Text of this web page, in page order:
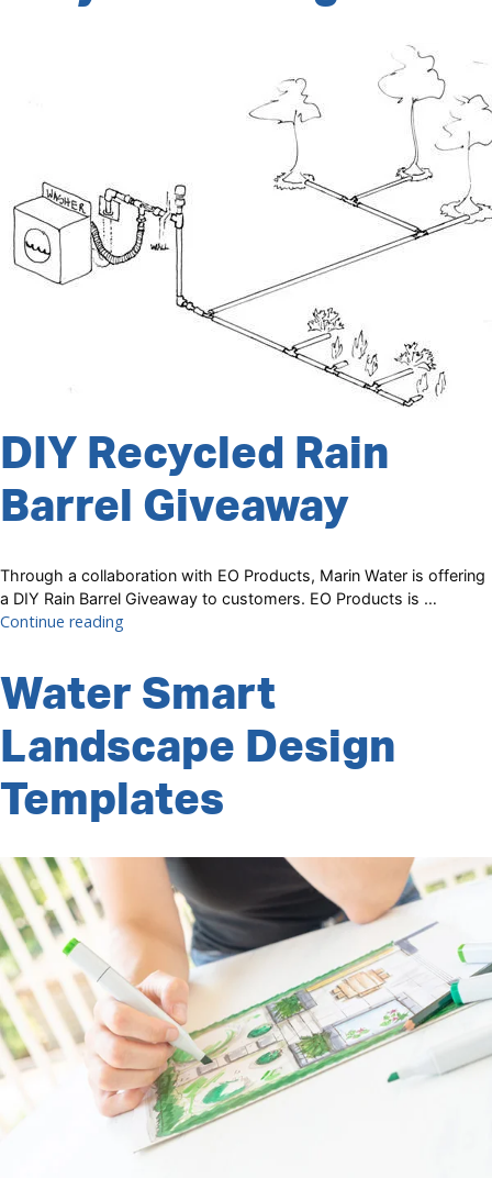
DIY Recycled Rain
Barrel Giveaway
Through a collaboration with EO Products, Marin Water is offering
a DIY Rain Barrel Giveaway to customers. EO Products is …
Continue reading“DIY
Barrel
Giveaway”
Water Smart
Landscape Design
Templates